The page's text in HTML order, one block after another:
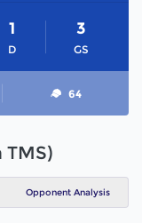
D
1
GS
3
64
TMS)
Opponent Analysis